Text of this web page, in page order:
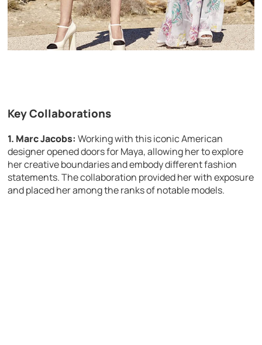
Key Collaborations
1. Marc Jacobs: Working with this iconic American
designer opened doors for Maya, allowing her to explore
her creative boundaries and embody different fashion
statements. The collaboration provided her with exposure
and placed her among the ranks of notable models.